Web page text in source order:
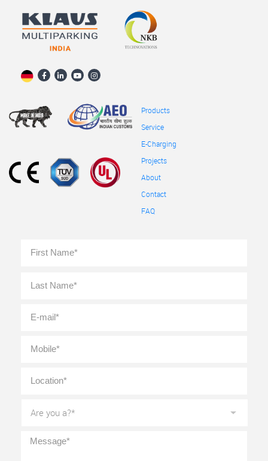
Products
Service
E-Charging
Projects
About
Contact
FAQ
Name *
mail *
you